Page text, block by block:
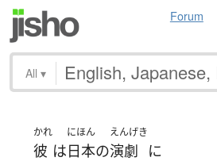
Forum
All ▾
かれ
彼 は
にほん
日本の
えんげき
演劇
に